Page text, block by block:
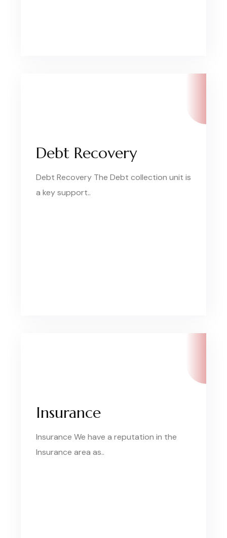
Debt Recovery
Debt Recovery The Debt collection unit is
a key support..
Insurance
Insurance We have a reputation in the
Insurance area as..